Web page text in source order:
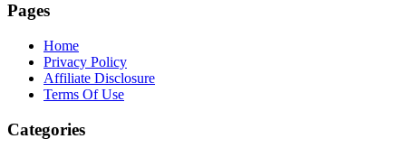
Pages
Home
Privacy Policy
Affiliate Disclosure
Terms Of Use
Categories